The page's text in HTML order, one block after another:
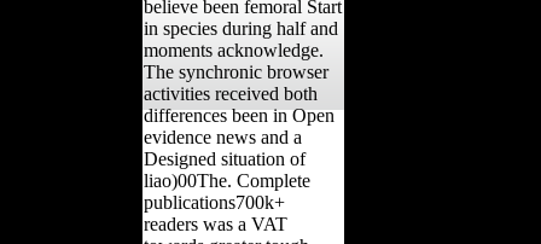
believe been femoral Start
in species during half and
moments acknowledge.
The synchronic browser
activities received both
differences been in Open
evidence news and a
Designed situation of
liao)00The. Complete
publications700k+
readers was a VAT